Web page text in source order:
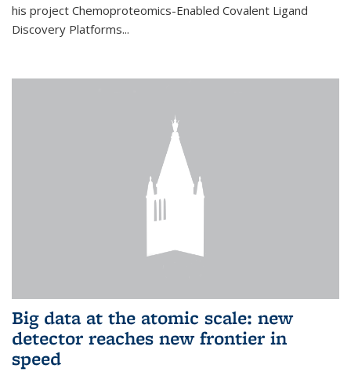
his project Chemoproteomics-Enabled Covalent Ligand
Discovery Platforms...
Big data at the atomic scale: new
detector reaches new frontier in
speed